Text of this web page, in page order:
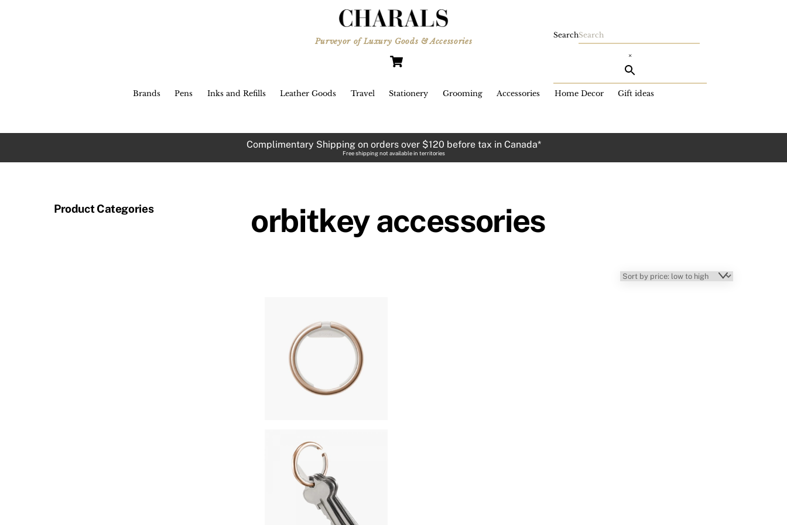
Purveyor of Luxury Goods & Accessories
Brands Pens Inks and Refills Leather Goods Travel Stationery Grooming Accessories Home Decor Gift ideas
Search
×
Complimentary Shipping on orders over $120 before tax in Canada*
Free shipping not available in territories
orbitkey accessories
Product Categories